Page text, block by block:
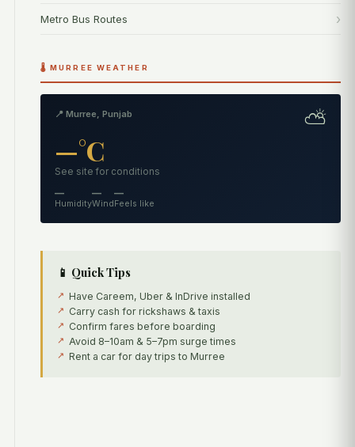
Metro Bus Routes
🌡️ MURREE WEATHER
📍 Murree, Punjab ⛅
—°C
See site for conditions
—
Humidity
—
Wind
—
Feels like
📱 Quick Tips
Have Careem, Uber & InDrive installed
Carry cash for rickshaws & taxis
Confirm fares before boarding
Avoid 8–10am & 5–7pm surge times
Rent a car for day trips to Murree